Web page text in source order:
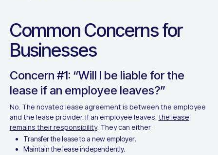
Common Concerns for
Businesses
Concern #1: “Will I be liable for the
lease if an employee leaves?”
No. The novated lease agreement is between the employee
and the lease provider. If an employee leaves, the lease
remains their responsibility. They can either:
Transfer the lease to a new employer.
Maintain the lease independently.